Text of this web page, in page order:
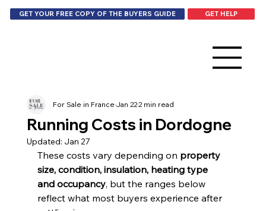
GET YOUR FREE COPY OF THE BUYERS GUIDE GET HELP
Running Costs in Dordogne
For Sale in FranceJan 222 min read
Updated: Jan 27
These costs vary depending on property
size, condition, insulation, heating type
and occupancy, but the ranges below
reflect what most buyers experience after